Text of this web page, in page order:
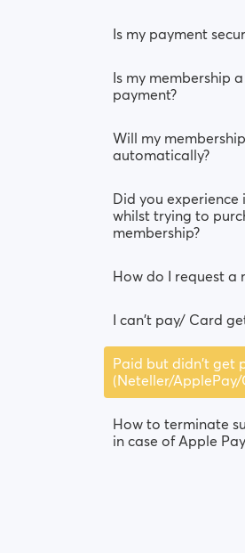
Is my payment
Is my membership
payment?
Will my
automatically?
Did you experience
whilst trying to
membership?
How do I request a
I can't pay/ Card
Paid but didn't get
(Neteller/
How to terminate
in case of Apple